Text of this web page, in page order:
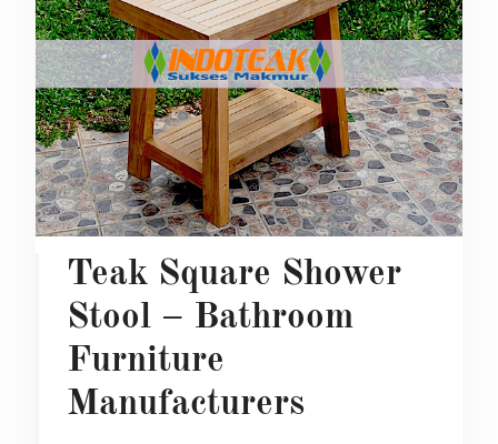
Teak Square Shower
Stool – Bathroom
Furniture
Manufacturers